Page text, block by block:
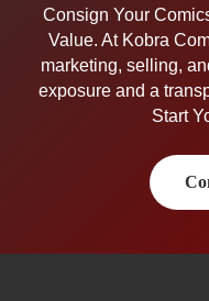
Consign Your
Value. At Kobra
marketing, selling,
exposure and a
Start